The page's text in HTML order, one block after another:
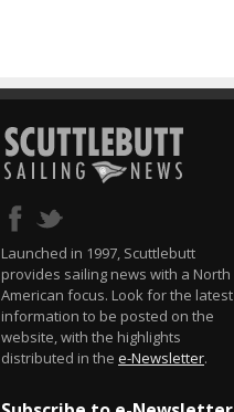
Launched in 1997, Scuttlebutt
provides sailing news with a North
American focus. Look for the latest
information to be posted on the
website, with the highlights
distributed in the e-Newsletter.